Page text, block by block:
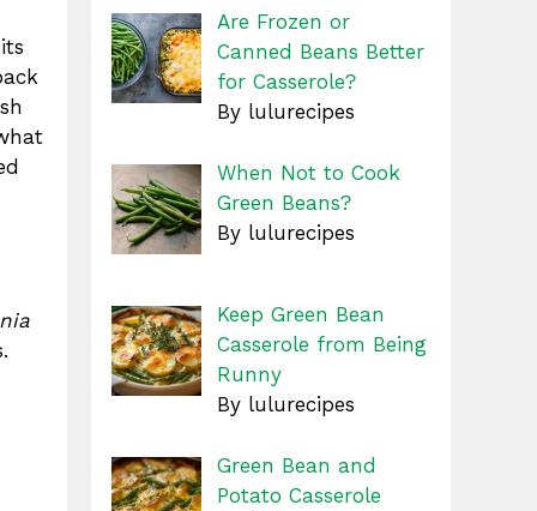
Are Frozen or
Canned Beans Better
for Casserole?
By lulurecipes
When Not to Cook
Green Beans?
By lulurecipes
Keep Green Bean
Casserole from Being
Runny
By lulurecipes
Green Bean and
Potato Casserole